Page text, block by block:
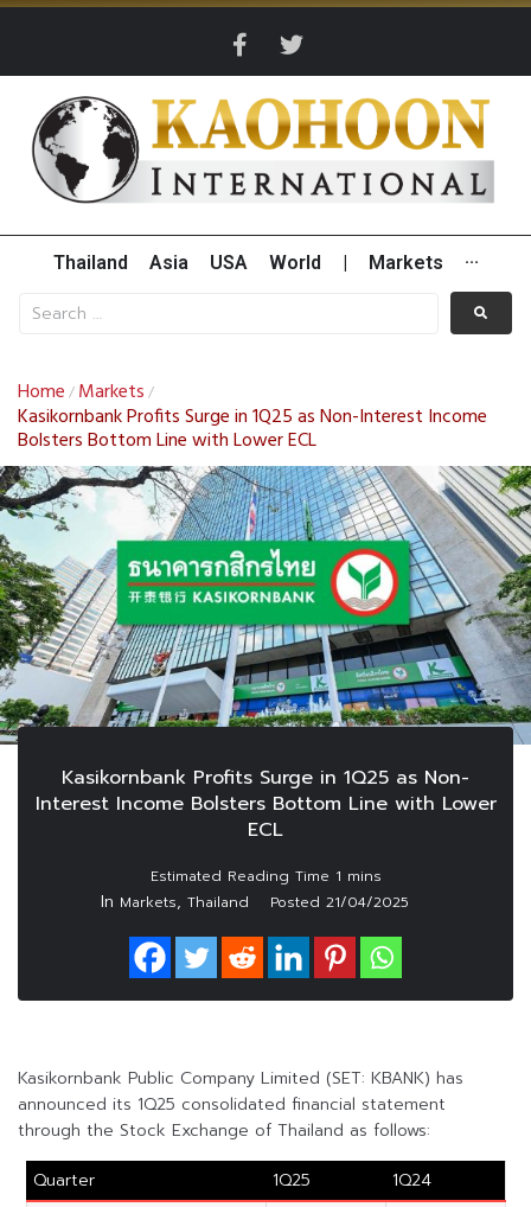
Thailand Asia USA World Markets ···
Home / Markets /
Kasikornbank Profits Surge in 1Q25 as Non-Interest Income
Bolsters Bottom Line with Lower ECL
Kasikornbank Profits Surge in 1Q25 as Non-
Interest Income Bolsters Bottom Line with Lower
ECL
In Markets, Thailand Posted 21/04/2025
Kasikornbank Public Company Limited (SET: KBANK) has
announced its 1Q25 consolidated financial statement
through the Stock Exchange of Thailand as follows:
Quarter
1Q25
1Q24